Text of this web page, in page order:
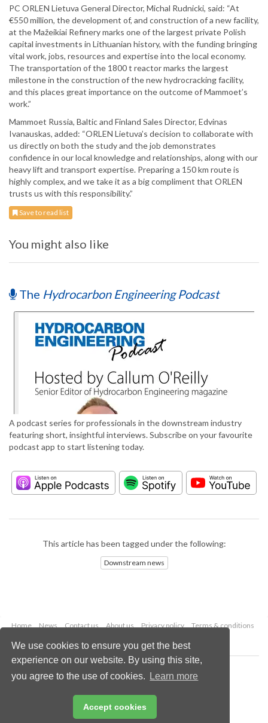
We use cookies to ensure you get the best
experience on our website. By using this site,
you agree to the use of cookies.
Learn more
Accept cookies
PC ORLEN Lietuva General Director, Michal Rudnicki, said: “At
€550 million, the development of, and construction of a new facility,
at the Mažeikiai Refinery marks one of the largest private Polish
capital investments in Lithuanian history, with the funding bringing
vital work, jobs, resources and expertise into the local economy.
The transportation of the 1800 t reactor marks the largest
milestone in the construction of the new hydrocracking facility,
and this places great importance on the outcome of Mammoet’s
work.”
Mammoet Russia, Baltic and Finland Sales Director, Edvinas
Ivanauskas, added: “ORLEN Lietuva’s decision to collaborate with
us directly on both the study and the job demonstrates
confidence in our local knowledge and relationships, along with our
heavy lift and transport expertise. Preparing a 150 km route is
highly complex, and we take it as a big compliment that ORLEN
trusts us with this responsibility.”
Save to read list
You might also like
The Hydrocarbon Engineering Podcast
A podcast series for professionals in the downstream industry
featuring short, insightful interviews. Subscribe on your favourite
podcast app to start listening today.
This article has been tagged under the following:
Downstream news
Home News Contact us About us Privacy policy
Terms & conditions
Copyright © 2026 Palladian Publications Ltd.
All rights reserved
Email:enquiries@hydrocarbonengineering.com